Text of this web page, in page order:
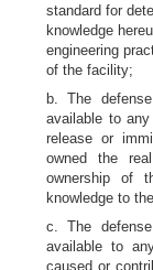
standard for
knowledge
engineering
of the facility;
b. The
available to
release or
owned the
ownership of
knowledge to
c. The
available to
caused or